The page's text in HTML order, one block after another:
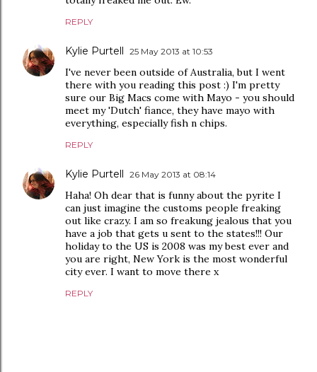
REPLY
Kylie Purtell 25 May 2013 at 10:53
I've never been outside of Australia, but I went
there with you reading this post :) I'm pretty
sure our Big Macs come with Mayo - you should
meet my 'Dutch' fiance, they have mayo with
everything, especially fish n chips.
REPLY
Kylie Purtell 26 May 2013 at 08:14
Haha! Oh dear that is funny about the pyrite I
can just imagine the customs people freaking
out like crazy. I am so freakung jealous that you
have a job that gets u sent to the states!!! Our
holiday to the US is 2008 was my best ever and
you are right, New York is the most wonderful
city ever. I want to move there x
REPLY